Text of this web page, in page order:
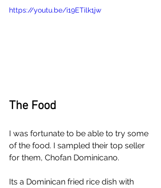
https://youtu.be/i19ETilk1jw
The Food
I was fortunate to be able to try some
of the food. I sampled their top seller
for them, Chofan Dominicano.
Its a Dominican fried rice dish with